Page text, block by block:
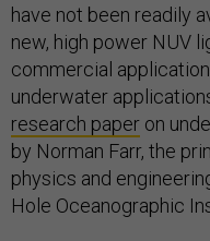
have not been readily
new, high power NUV
commercial
underwater
research paper on
by Norman Farr, the
physics and
Hole Oceanographic